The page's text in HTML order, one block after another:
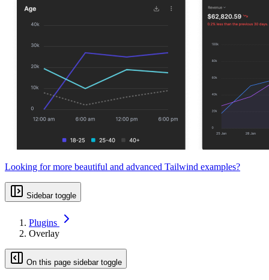
Looking for more beautiful and advanced Tailwind examples?
Sidebar toggle
Plugins
Overlay
On this page sidebar toggle